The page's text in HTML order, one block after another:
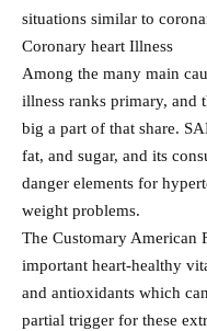
situations similar to
Coronary heart Illness
Among the many main
illness ranks primary, and
big a part of that share.
fat, and sugar, and its
danger elements for
weight problems.
The Customary American
important heart-healthy
and antioxidants which
partial trigger for these